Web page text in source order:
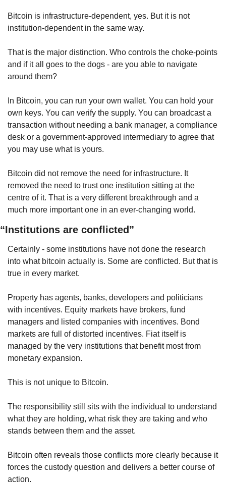
Bitcoin is infrastructure-dependent, yes. But it is not
institution-dependent in the same way.
That is the major distinction. Who controls the choke-points
and if it all goes to the dogs - are you able to navigate
around them?
In Bitcoin, you can run your own wallet. You can hold your
own keys. You can verify the supply. You can broadcast a
transaction without needing a bank manager, a compliance
desk or a government-approved intermediary to agree that
you may use what is yours.
Bitcoin did not remove the need for infrastructure. It
removed the need to trust one institution sitting at the
centre of it. That is a very different breakthrough and a
much more important one in an ever-changing world.
“Institutions are conflicted”
Certainly - some institutions have not done the research
into what bitcoin actually is. Some are conflicted. But that is
true in every market.
Property has agents, banks, developers and politicians
with incentives. Equity markets have brokers, fund
managers and listed companies with incentives. Bond
markets are full of distorted incentives. Fiat itself is
managed by the very institutions that benefit most from
monetary expansion.
This is not unique to Bitcoin.
The responsibility still sits with the individual to understand
what they are holding, what risk they are taking and who
stands between them and the asset.
Bitcoin often reveals those conflicts more clearly because it
forces the custody question and delivers a better course of
action.